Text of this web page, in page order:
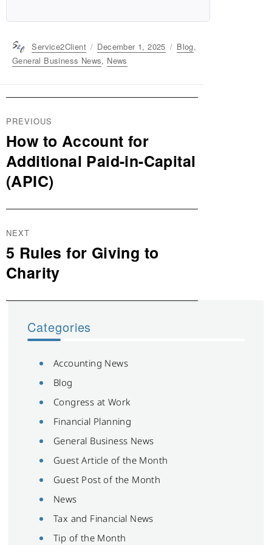
Author
Service2Client
Posted
on
December 1, 2025 Categories
Blog,
General Business News, News
Post
navigation
PREVIOUS
Previous
post:
How to Account for
Additional Paid-in-Capital
(APIC)
NEXT
Next
post:
5 Rules for Giving to
Charity
Categories
Accounting News
Blog
Congress at Work
Financial Planning
General Business News
Guest Article of the Month
Guest Post of the Month
News
Tax and Financial News
Tip of the Month